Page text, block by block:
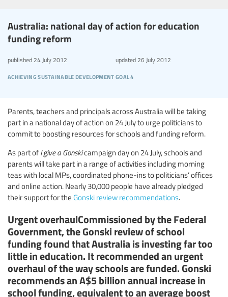
Australia: national day of action for education
funding reform
achieving sustainable development goal 4
published 24 July 2012 updated26 July 2012
Parents, teachers and principals across Australia will be taking
part in a national day of action on 24 July to urge politicians to
commit to boosting resources for schools and funding reform.
As part of I give a Gonskicampaign day on 24 July, schools and
parents will take part in a range of activities including morning
teas with local MPs, coordinated phone-ins to politicians’ offices
and online action. Nearly 30,000 people have already pledged
their support for the Gonski review recommendations.
Urgent overhaulCommissioned by the Federal
Government, the Gonski review of school
funding found that Australia is investing far too
little in education. It recommended an urgent
overhaul of the way schools are funded. Gonski
recommends an A$5 billion annual increase in
school funding, equivalent to an average boost